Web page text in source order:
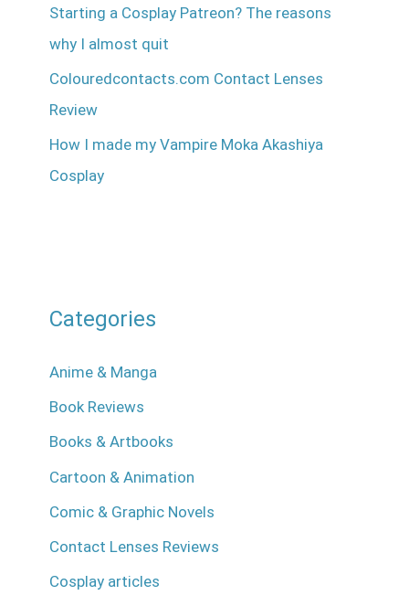
Starting a Cosplay Patreon? The reasons
why I almost quit
Colouredcontacts.com Contact Lenses
Review
How I made my Vampire Moka Akashiya
Cosplay
Categories
Anime & Manga
Book Reviews
Books & Artbooks
Cartoon & Animation
Comic & Graphic Novels
Contact Lenses Reviews
Cosplay articles